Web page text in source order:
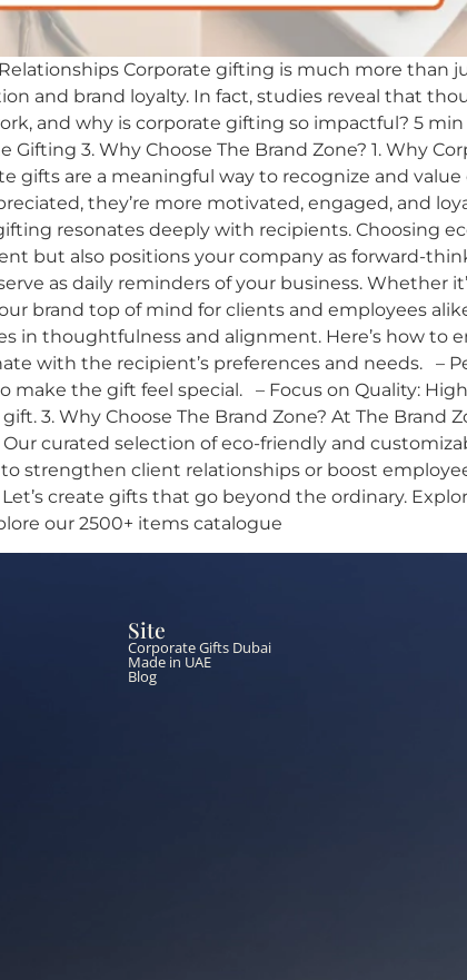
Corporate gifting is much more than
and brand loyalty. In fact, studies reveal that
and why is corporate gifting so impactful? 5 min
3. Why Choose The Brand Zone? 1. Why
gifts are a meaningful way to recognize and
they’re more motivated, engaged, and
resonates deeply with recipients. Choosing
but also positions your company as forward-
as daily reminders of your business. Whether
brand top of mind for clients and employees
in thoughtfulness and alignment. Here’s how to
with the recipient’s preferences and needs. –
the gift feel special. – Focus on Quality:
3. Why Choose The Brand Zone? At The Brand
curated selection of eco-friendly and
strengthen client relationships or boost
create gifts that go beyond the ordinary.
our 2500+ items catalogue
Site
Corporate Gifts Dubai
Made in UAE
Blog